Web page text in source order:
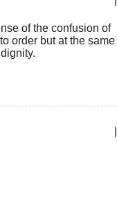
of the confusion of
order but at the same